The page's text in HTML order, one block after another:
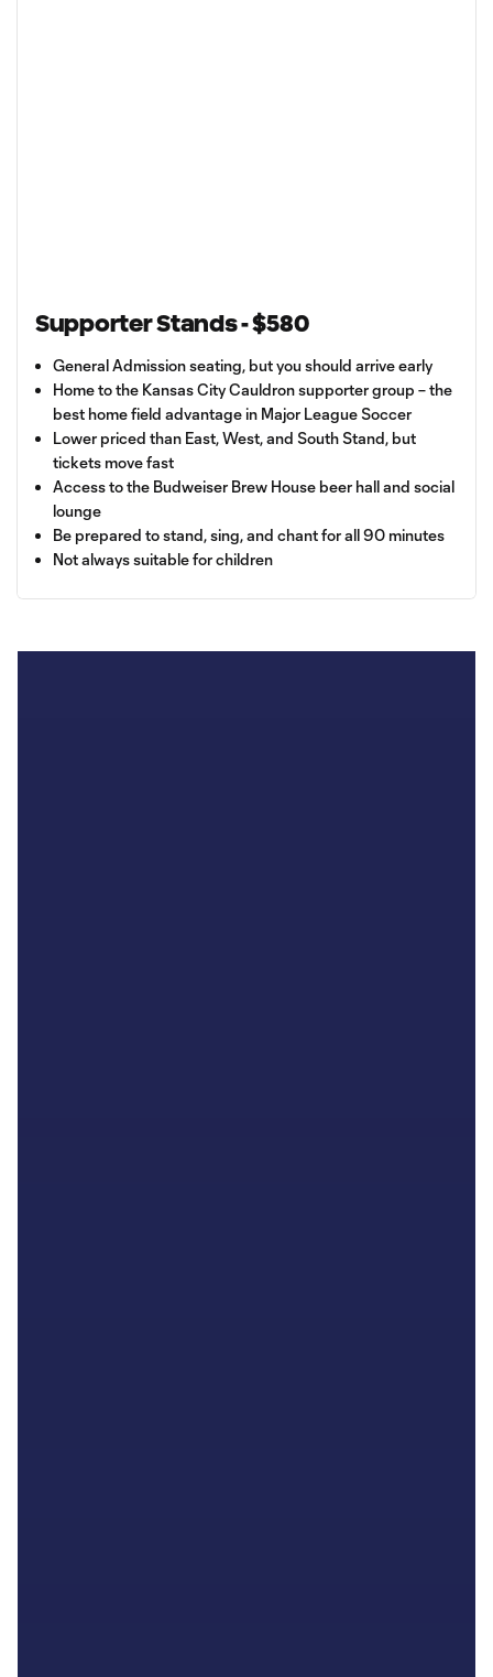
Supporter Stands - $580
General Admission seating, but you should arrive early
Home to the Kansas City Cauldron supporter group – the
best home field advantage in Major League Soccer
Lower priced than East, West, and South Stand, but
tickets move fast
Access to the Budweiser Brew House beer hall and social
lounge
Be prepared to stand, sing, and chant for all 90 minutes
Not always suitable for children